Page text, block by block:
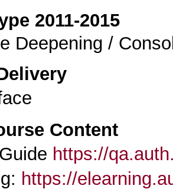
2011-2015
Deepening /
Content
https://
https://